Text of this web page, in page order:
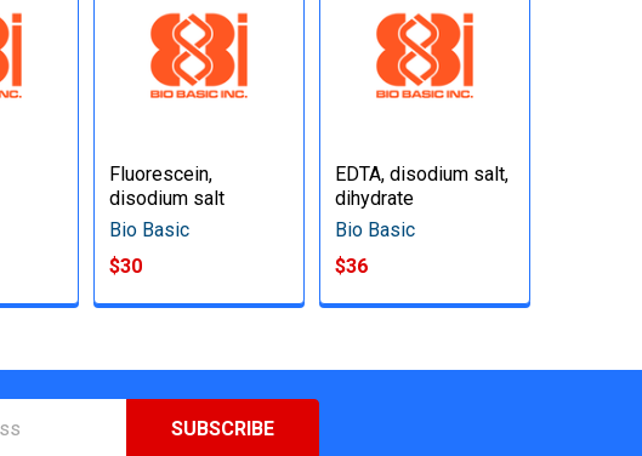
Fluorescein,
disodium salt
Bio Basic
$30
EDTA, disodium salt,
dihydrate
Bio Basic
$36